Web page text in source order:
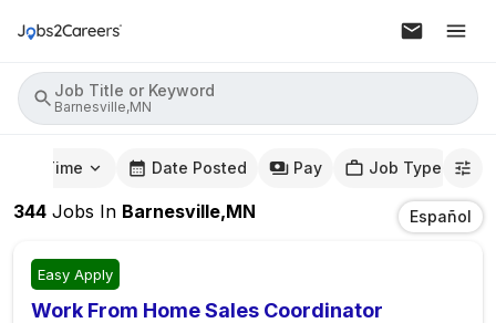
Job Title or Keyword
Barnesville,MN
Time Date Posted Pay Job Type
344 Jobs In Barnesville,MN Español
Easy Apply
Work From Home Sales Coordinator